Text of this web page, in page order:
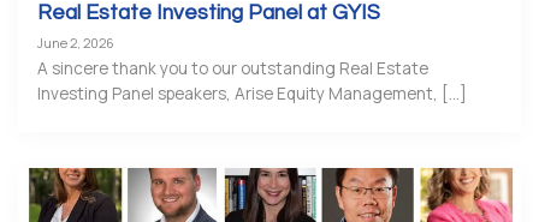
Real Estate Investing Panel at GYIS
June 2, 2026
A sincere thank you to our outstanding Real Estate
Investing Panel speakers, Arise Equity Management, [...]